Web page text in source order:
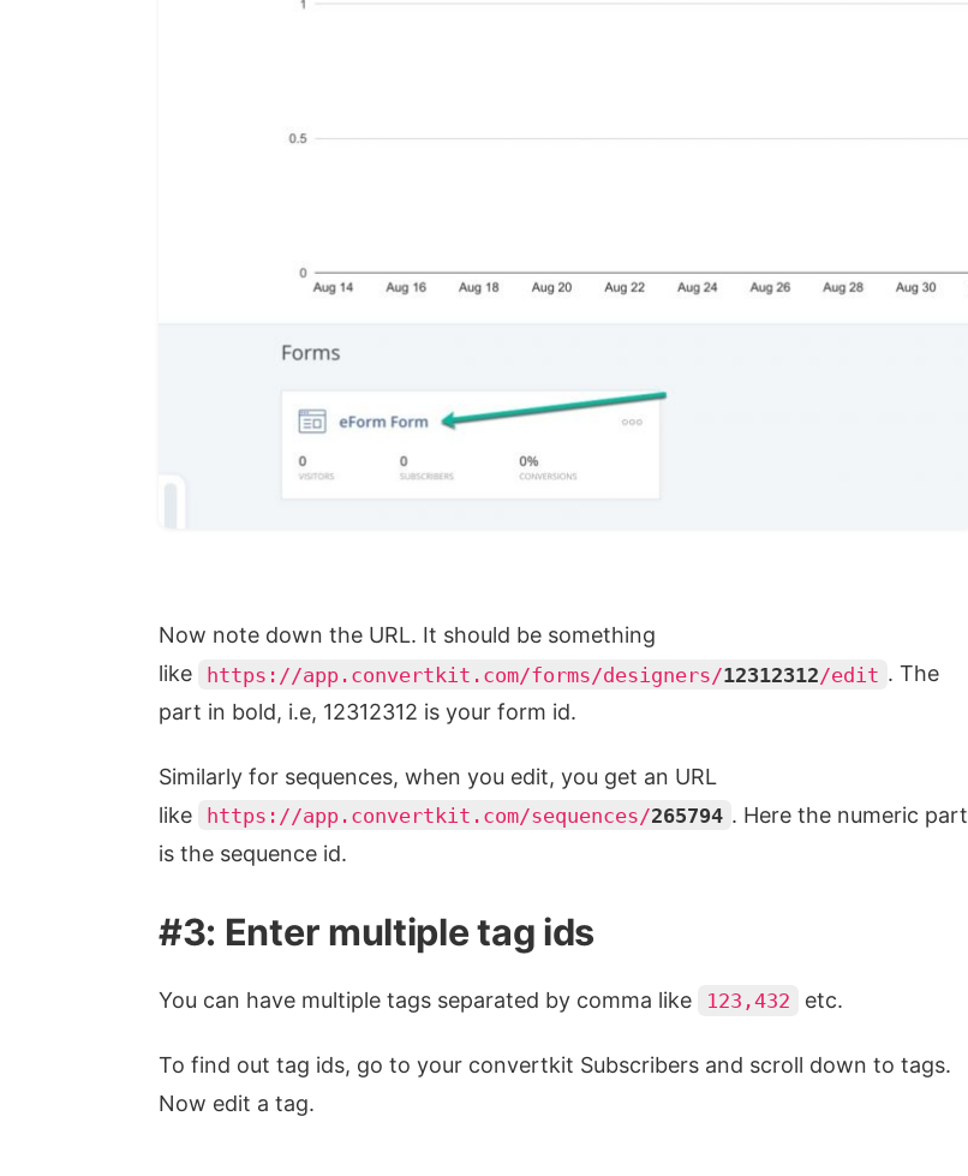
Now note down the URL. It should be something
like
https://app.convertkit.com/forms/designers/12312312/edit . The
part in bold, i.e, 12312312 is your form id.
Similarly for sequences, when you edit, you get an URL
like
https://app.convertkit.com/sequences/265794 . Here the numeric part
is the sequence id.
#3: Enter multiple tag ids
You can have multiple tags separated by comma like 123,432 etc.
To find out tag ids, go to your convertkit Subscribers and scroll down to tags.
Now edit a tag.